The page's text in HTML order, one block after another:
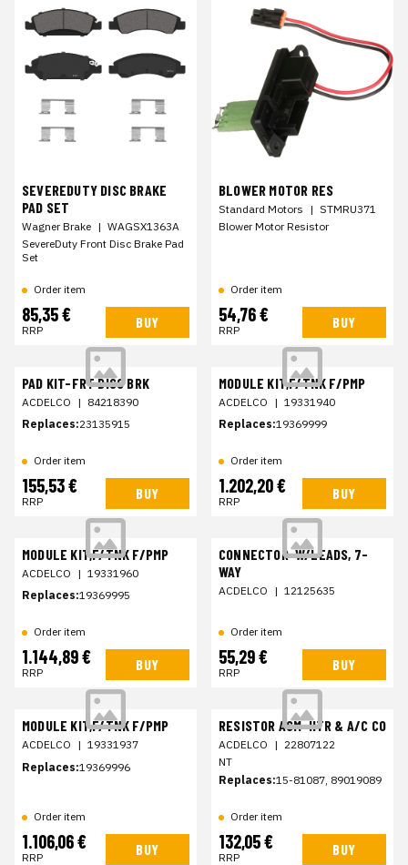
SEVEREDUTY DISC BRAKE
PAD SET
Wagner Brake | WAGSX1363A
SevereDuty Front Disc Brake Pad
Set
Order item
85,35 €
RRP BUY
BLOWER MOTOR RES
Standard Motors | STMRU371
Blower Motor Resistor
Order item
54,76 €
RRP BUY
PAD KIT-FRT DISC BRK
ACDELCO | 84218390
Replaces:23135915
Order item
155,53 €
RRP BUY
MODULE KIT,F/TNK F/PMP
ACDELCO | 19331940
Replaces:19369999
Order item
1.202,20 €
RRP BUY
MODULE KIT,F/TNK F/PMP
ACDELCO | 19331960
Replaces:19369995
Order item
1.144,89 €
RRP BUY
CONNECTOR-W/LEADS, 7-
WAY
ACDELCO | 12125635
Order item
55,29 €
RRP BUY
MODULE KIT,F/TNK F/PMP
ACDELCO | 19331937
Replaces:19369996
Order item
1.106,06 €
RRP BUY
RESISTOR ASM-HTR & A/C CO
ACDELCO | 22807122
NT
Replaces:15-81087, 89019089
Order item
132,05 €
RRP BUY